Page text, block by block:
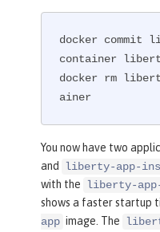
docker commit
container
docker rm
ainer
You now have two
and
liberty-app-
with the
liberty-
shows a faster startup
app image. The